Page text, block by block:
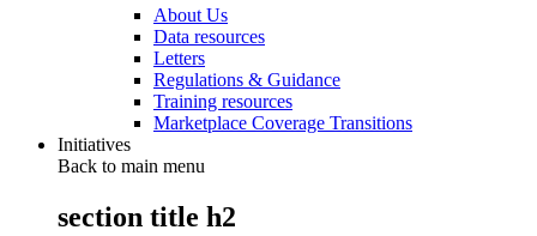
About Us
Data resources
Letters
Regulations & Guidance
Training resources
Marketplace Coverage Transitions
Initiatives
Back to main menu
section title h2